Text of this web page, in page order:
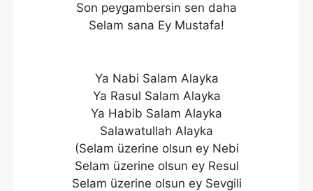
Son peygambersin sen daha
Selam sana Ey Mustafa!
Ya Nabi Salam Alayka
Ya Rasul Salam Alayka
Ya Habib Salam Alayka
Salawatullah Alayka
(Selam üzerine olsun ey Nebi
Selam üzerine olsun ey Resul
Selam üzerine olsun ey Sevgili